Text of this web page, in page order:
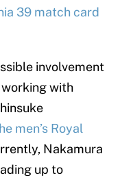
39 match card
involvement
with
men’s Royal
Nakamura
up to